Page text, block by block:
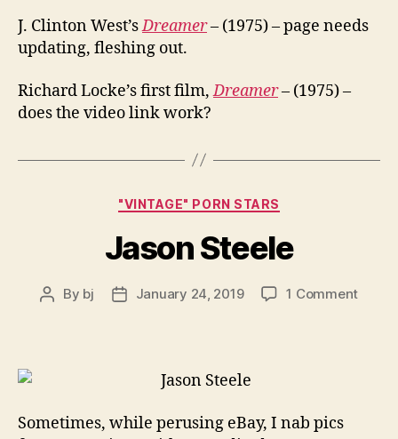
J. Clinton West’sDreamer– (1975) – page needs
updating, fleshing out.
Richard Locke’s first film,Dreamer– (1975) –
does the video link work?
Categories
"VINTAGE" PORN STARS
Jason Steele
Post
By bj
PostJanuary 24, 2019 1 Commenton
Sometimes, while perusing eBay, I nab pics